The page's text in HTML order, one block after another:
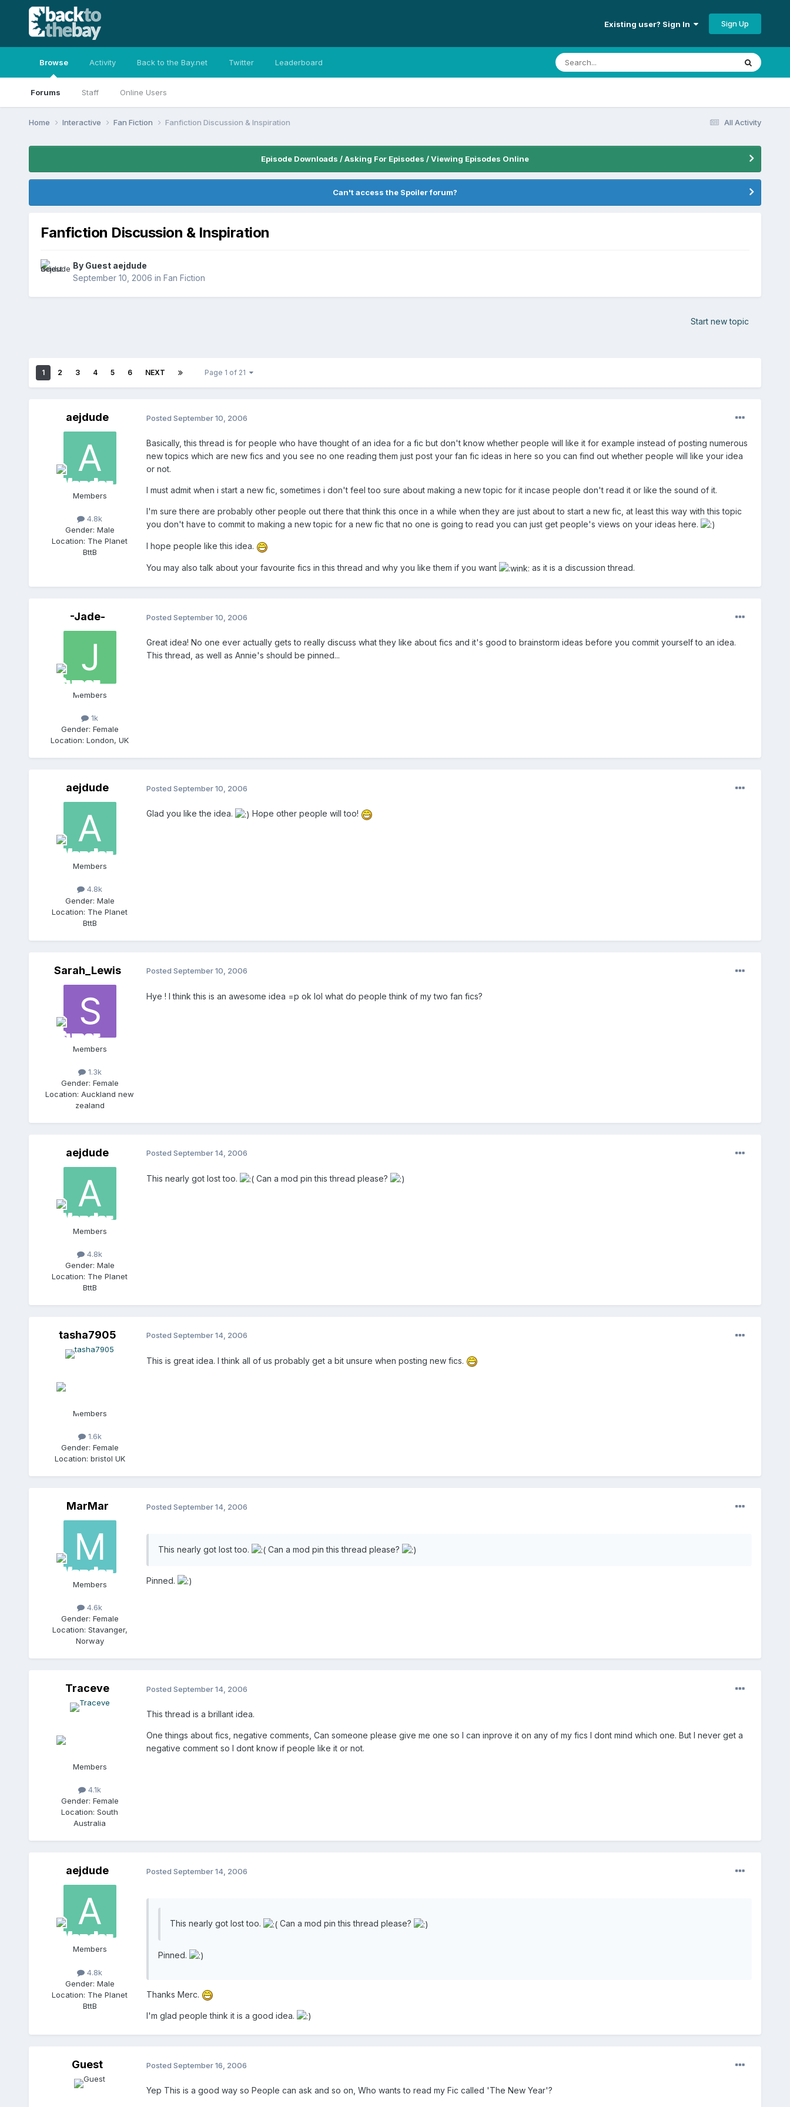
Existing user? Sign In Sign Up
Browse
Forums Staff Online Users
Activity Back to the Bay.net Twitter Leaderboard
All Activity
Home Interactive Fan Fiction Fanfiction Discussion & Inspiration
Episode Downloads / Asking For Episodes / Viewing Episodes Online
Can't access the Spoiler forum?
Fanfiction Discussion & Inspiration
By Guest aejdude
September 10, 2006 in Fan Fiction
Start new topic
1 2 3 4 5 6 NEXT Page 1 of 21
aejdude
Members
4.8k
Gender: Male
Location: The Planet
BttB
Posted September 10, 2006
Basically, this thread is for people who have thought of an idea for a fic but don't know whether people will like it for example instead of posting numerous
new topics which are new fics and you see no one reading them just post your fan fic ideas in here so you can find out whether people will like your idea
or not.
I must admit when i start a new fic, sometimes i don't feel too sure about making a new topic for it incase people don't read it or like the sound of it.
I'm sure there are probably other people out there that think this once in a while when they are just about to start a new fic, at least this way with this topic
you don't have to commit to making a new topic for a new fic that no one is going to read you can just get people's views on your ideas here.
I hope people like this idea.
You may also talk about your favourite fics in this thread and why you like them if you want as it is a discussion thread.
-Jade-
Members
1k
Gender: Female
Location: London, UK
Posted September 10, 2006
Great idea! No one ever actually gets to really discuss what they like about fics and it's good to brainstorm ideas before you commit yourself to an idea.
This thread, as well as Annie's should be pinned...
aejdude
Members
4.8k
Gender: Male
Location: The Planet
BttB
Posted September 10, 2006
Glad you like the idea. Hope other people will too!
Sarah_Lewis
Members
1.3k
Gender: Female
Location: Auckland new
zealand
Posted September 10, 2006
Hye ! I think this is an awesome idea =p ok lol what do people think of my two fan fics?
aejdude
Members
4.8k
Gender: Male
Location: The Planet
BttB
Posted September 14, 2006
This nearly got lost too. Can a mod pin this thread please?
tasha7905
Members
1.6k
Gender: Female
Location: bristol UK
Posted September 14, 2006
This is great idea. I think all of us probably get a bit unsure when posting new fics.
MarMar
Members
4.6k
Gender: Female
Location: Stavanger,
Norway
Posted September 14, 2006
This nearly got lost too. Can a mod pin this thread please?
Pinned.
Traceve
Members
4.1k
Gender: Female
Location: South
Australia
Posted September 14, 2006
This thread is a brillant idea.
One things about fics, negative comments, Can someone please give me one so I can inprove it on any of my fics I dont mind which one. But I never get a
negative comment so I dont know if people like it or not.
aejdude
Members
4.8k
Gender: Male
Location: The Planet
BttB
Posted September 14, 2006
This nearly got lost too. Can a mod pin this thread please?
Pinned.
Thanks Merc.
I'm glad people think it is a good idea.
Guest Posted September 16, 2006
Yep This is a good way so People can ask and so on, Who wants to read my Fic called 'The New Year'?